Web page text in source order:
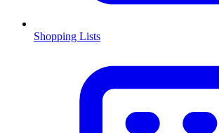
Shopping Lists